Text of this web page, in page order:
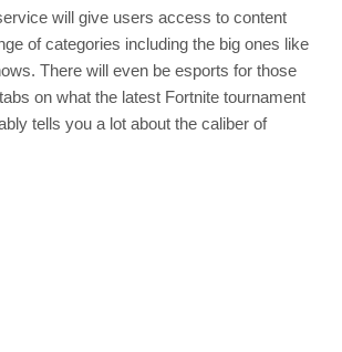
will give users access to content
of categories including the big ones like
There will even be esports for those
on what the latest Fortnite tournament
tells you a lot about the caliber of